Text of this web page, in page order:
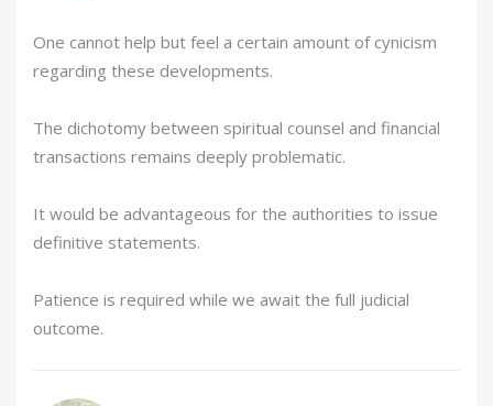
One cannot help but feel a certain amount of cynicism
regarding these developments.
The dichotomy between spiritual counsel and financial
transactions remains deeply problematic.
It would be advantageous for the authorities to issue
definitive statements.
Patience is required while we await the full judicial
outcome.